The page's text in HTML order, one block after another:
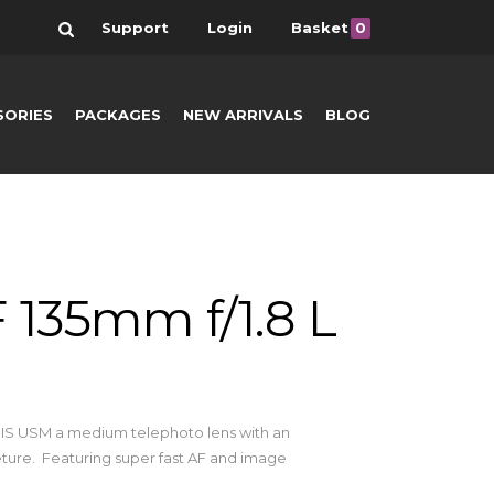
Search Support Login Basket 0
PACKAGES NEW ARRIVALS BLOG
f/1.8 L
IS USM a medium telephoto lens with an
Featuring super fast AF and image